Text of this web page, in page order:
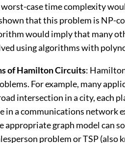
case time complexity
that this problem is NP-
would imply that many
using algorithms with
of Hamilton Circuits:
For example, many
intersection in a city, each
in a communications network
appropriate graph model can
problem or TSP